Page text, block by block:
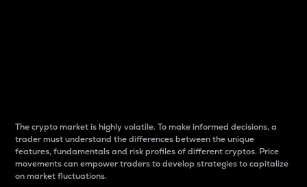
The crypto market is highly volatile. To make informed decisions, a
trader must understand the differences between the unique
features, fundamentals and risk profiles of different cryptos. Price
movements can empower traders to develop strategies to capitalize
on market fluctuations.